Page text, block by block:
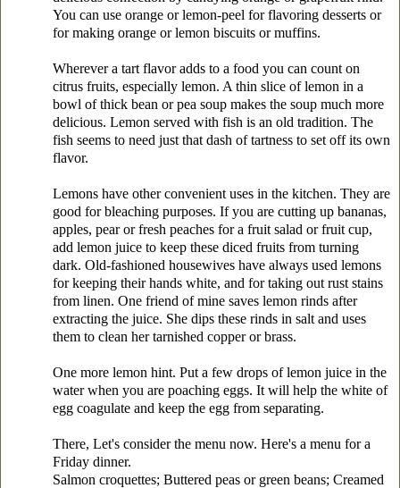
You can use orange or lemon-peel for flavoring desserts or
for making orange or lemon biscuits or muffins.
Wherever a tart flavor adds to a food you can count on
citrus fruits, especially lemon. A thin slice of lemon in a
bowl of thick bean or pea soup makes the soup much more
delicious. Lemon served with fish is an old tradition. The
fish seems to need just that dash of tartness to set off its own
flavor.
Lemons have other convenient uses in the kitchen. They are
good for bleaching purposes. If you are cutting up bananas,
apples, pear or fresh peaches for a fruit salad or fruit cup,
add lemon juice to keep these diced fruits from turning
dark. Old-fashioned housewives have always used lemons
for keeping their hands white, and for taking out rust stains
from linen. One friend of mine saves lemon rinds after
extracting the juice. She dips these rinds in salt and uses
them to clean her tarnished copper or brass.
One more lemon hint. Put a few drops of lemon juice in the
water when you are poaching eggs. It will help the white of
egg coagulate and keep the egg from separating.
There, Let's consider the menu now. Here's a menu for a
Friday dinner.
Salmon croquettes; Buttered peas or green beans; Creamed